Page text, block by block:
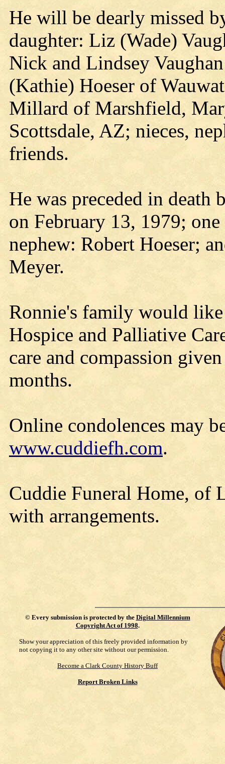
He will be dearly missed
daughter: Liz (Wade)
Nick and Lindsey
(Kathie) Hoeser of
Millard of Marshfield,
Scottsdale, AZ; nieces,
friends.
He was preceded in death
on February 13, 1979;
nephew: Robert Hoeser;
Meyer.
Ronnie's family would
Hospice and Palliative
care and compassion
months.
Online condolences may
www.cuddiefh.com.
Cuddie Funeral Home, of
with arrangements.
© Every submission is protected by the Digital Millennium
Copyright Act of 1998.
Show your appreciation of this freely provided information by
not copying it to any other site without our permission.
Become a Clark County History Buff
Report Broken Links